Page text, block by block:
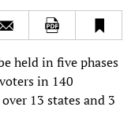
held in five phases
in 140
13 states and 3